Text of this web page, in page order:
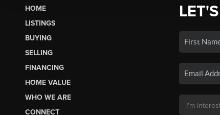
HOME
LISTINGS
BUYING
SELLING
FINANCING
HOME VALUE
WHO WE ARE
CONNECT